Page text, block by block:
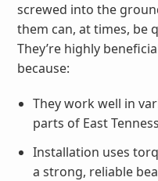
screwed into the
them can, at times, be
They’re highly
because:
They work well in
parts of East
Installation uses
a strong, reliable